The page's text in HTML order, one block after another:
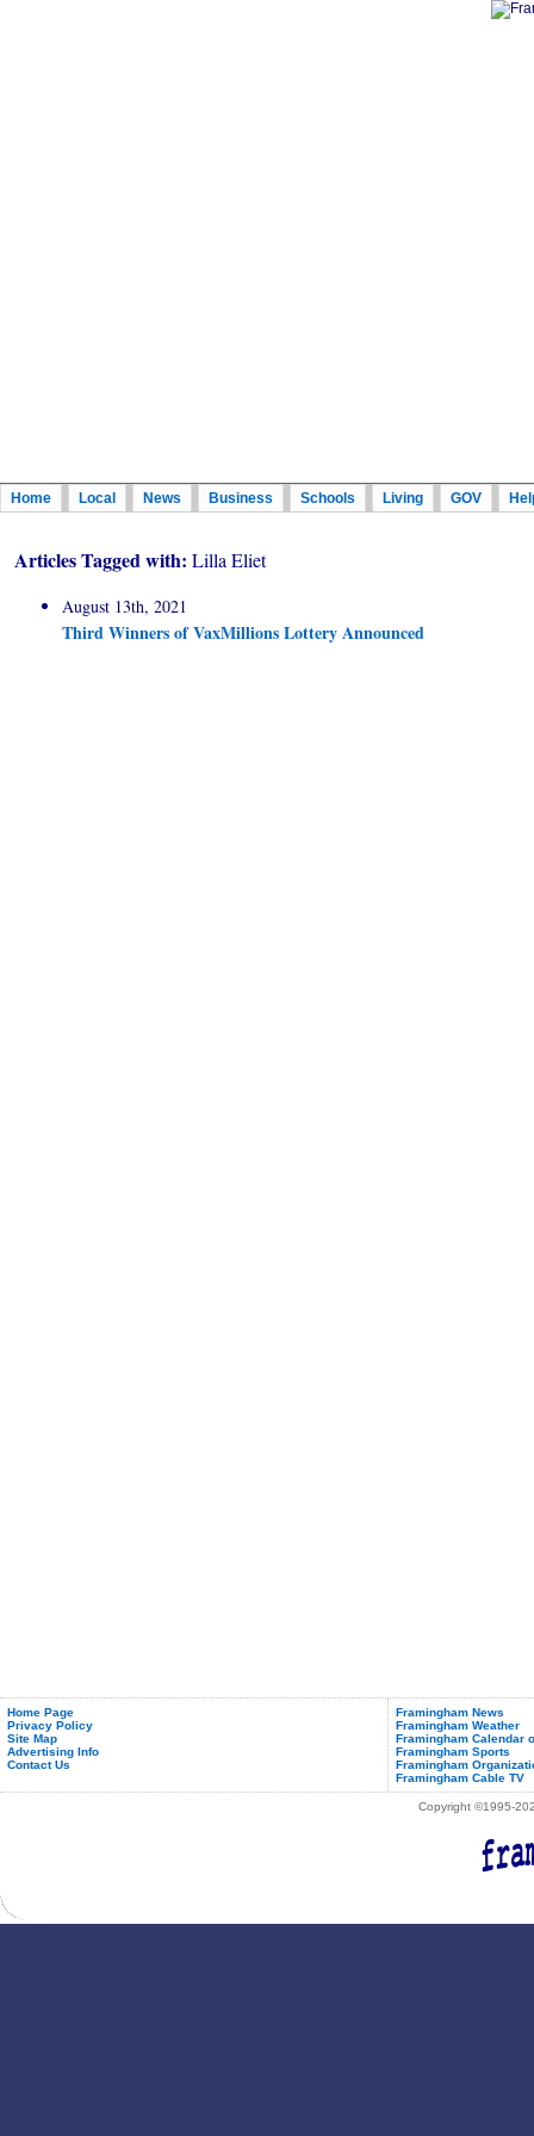
Home Local News Business Schools Living GOV
Articles Tagged with: Lilla Eliet
August 13th, 2021
Third Winners of VaxMillions Lottery Announced
Home Page
Privacy Policy
Site Map
Advertising Info
Contact Us
Framingham News
Framingham Weather
Framingham Calendar
Framingham Sports
Framingham
Framingham Cable TV
Copyright ©1995-